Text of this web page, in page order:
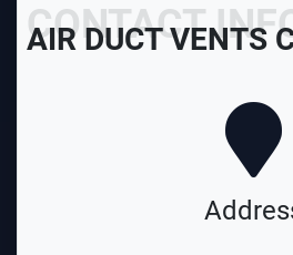
CONTACT
AIR DUCT VENTS